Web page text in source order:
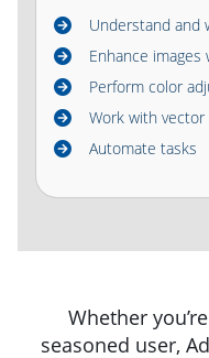
Understand and
Enhance
Perform color
Work with vector
Automate tasks
Whether
seasoned user,